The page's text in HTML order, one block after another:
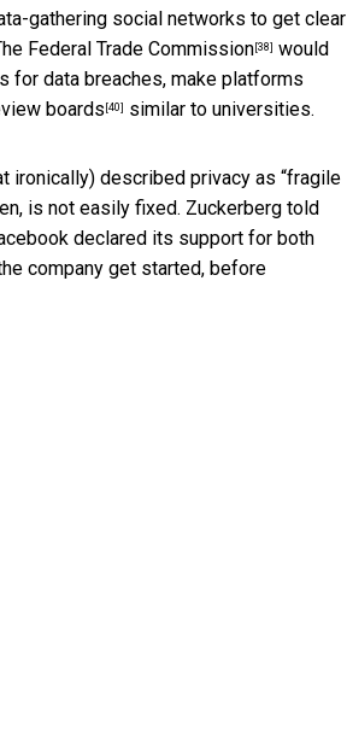
gathering social networks to get clear
Federal Trade Commission [38] would
for data breaches, make platforms
boards [40] similar to universities.
ironically) described privacy as “fragile
is not easily fixed. Zuckerberg told
declared its support for both
company get started, before